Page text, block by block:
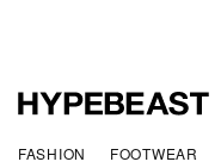
FASHION FOOTWEAR